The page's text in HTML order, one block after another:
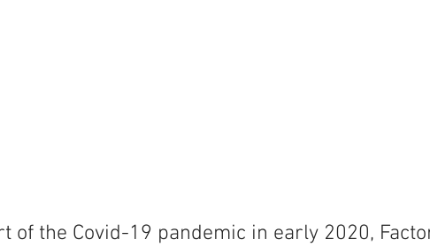
of the Covid-19 pandemic in early 2020,